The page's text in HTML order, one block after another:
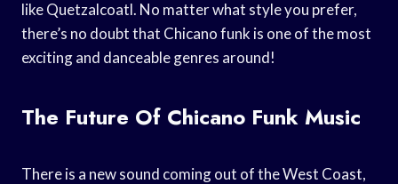
like Quetzalcoatl. No matter what style you prefer,
there’s no doubt that Chicano funk is one of the most
exciting and danceable genres around!
The Future Of Chicano Funk Music
There is a new sound coming out of the West Coast,